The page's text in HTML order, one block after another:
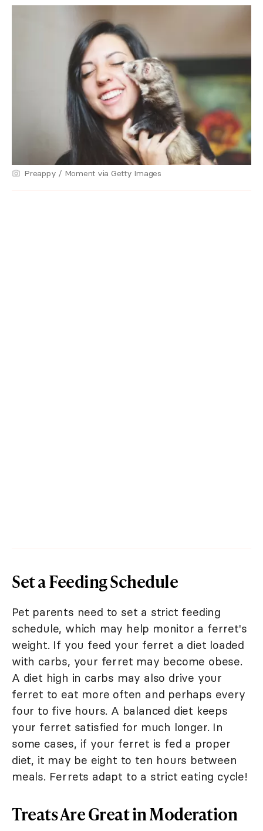
Preappy / Moment via Getty Images
Set a Feeding Schedule
Pet parents need to set a strict feeding
schedule, which may help monitor a ferret's
weight. If you feed your ferret a diet loaded
with carbs, your ferret may become obese.
A diet high in carbs may also drive your
ferret to eat more often and perhaps every
four to five hours. A balanced diet keeps
your ferret satisfied for much longer. In
some cases, if your ferret is fed a proper
diet, it may be eight to ten hours between
meals. Ferrets adapt to a strict eating cycle!
Treats Are Great in Moderation